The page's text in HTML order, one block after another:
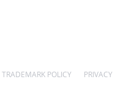
PRIVACY
POLICY